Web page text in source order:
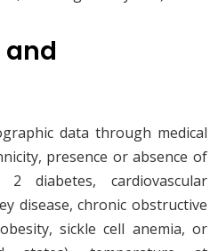
data through medical
presence or absence of
2 diabetes, cardiovascular
disease, chronic obstructive
sickle cell anemia, or